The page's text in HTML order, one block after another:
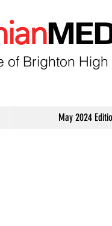
of Brighton
May 2024